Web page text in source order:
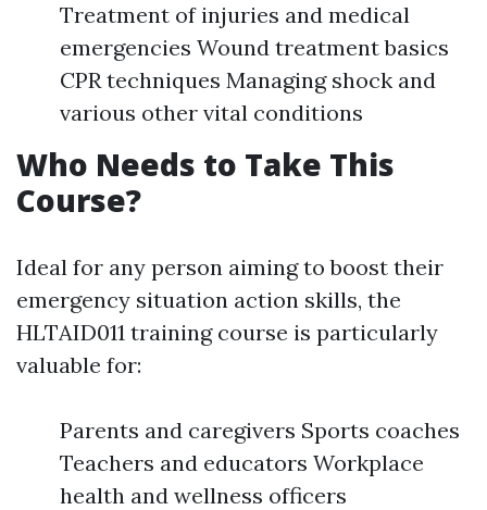
Treatment of injuries and medical
emergencies Wound treatment basics
CPR techniques Managing shock and
various other vital conditions
Who Needs to Take This
Course?
Ideal for any person aiming to boost their
emergency situation action skills, the
HLTAID011 training course is particularly
valuable for:
Parents and caregivers Sports coaches
Teachers and educators Workplace
health and wellness officers